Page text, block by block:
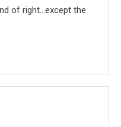
of right…except the